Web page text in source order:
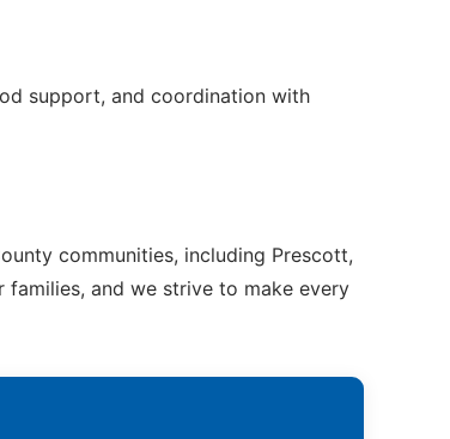
support, and coordination with
communities, including Prescott,
families, and we strive to make every